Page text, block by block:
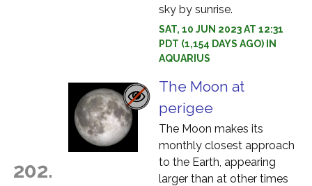
sky by sunrise.
SAT, 10 JUN 2023 AT 12:31
PDT (1,154 DAYS AGO) IN
AQUARIUS
202.
The Moon at
perigee
The Moon makes its
monthly closest approach
to the Earth, appearing
larger than at other times